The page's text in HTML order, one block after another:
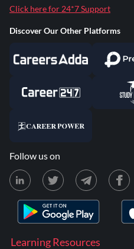
Learning Resources
Click here for 24*7 Support
Discover Our Other Platforms
Follow us on